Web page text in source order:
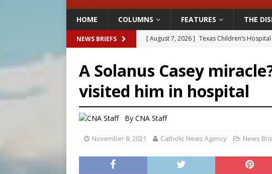
HOME COLUMNS FEATURES THE
NEWS BRIEFS [ August 7, 2026 ] Texas Children’s
[ August 7, 2026 ] U.S. attorney general
[ August 7, 2026 ] Aug. 7 marks 90th
[ August 7, 2026 ] Catholic legal group
A Solanus Casey
visited him in hospital
By CNA Staff
November 8, 2021 Catholic News Agency News